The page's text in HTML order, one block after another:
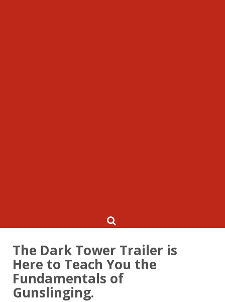
The Dark Tower Trailer is
Here to Teach You the
Fundamentals of
Gunslinging.